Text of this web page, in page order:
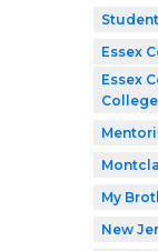
Essex
Essex
My
New